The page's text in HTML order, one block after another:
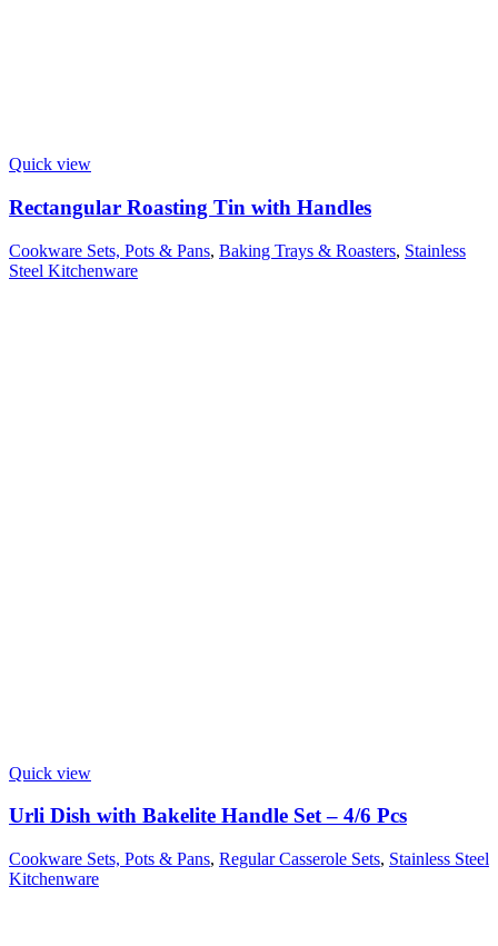
Quick view
Rectangular Roasting Tin with Handles
Cookware Sets, Pots & Pans, Baking Trays & Roasters, Stainless
Steel Kitchenware
Quick view
Urli Dish with Bakelite Handle Set – 4/6 Pcs
Cookware Sets, Pots & Pans, Regular Casserole Sets, Stainless Steel
Kitchenware